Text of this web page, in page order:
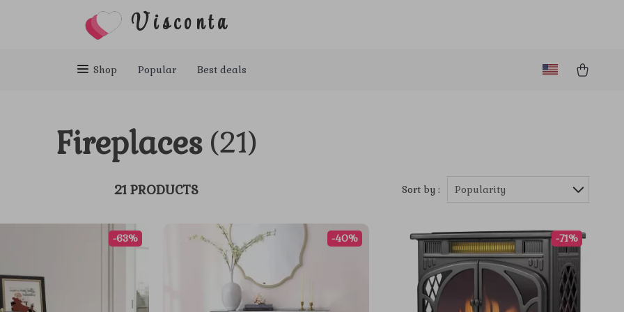
Visconta
Shop Popular Best deals
Fireplaces (21)
21 PRODUCTS Sort by : Popularity
-63% -40% -71%